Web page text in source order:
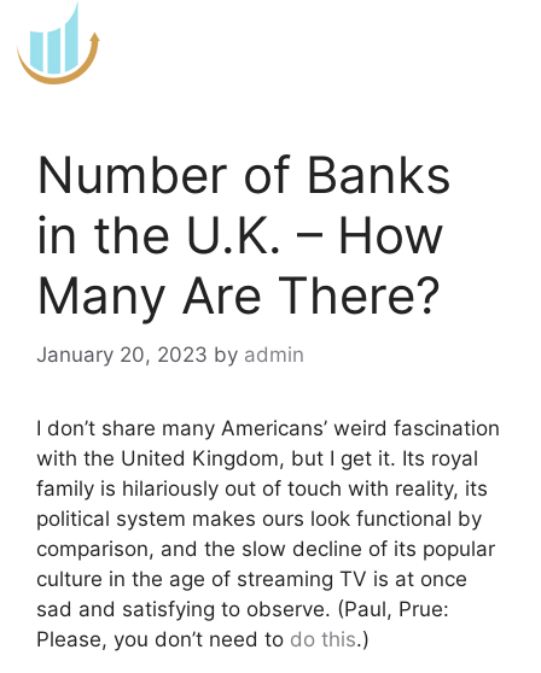
to
content
Number of Banks
in the U.K. – How
Many Are There?
January 20, 2023 by admin
I don’t share many Americans’ weird fascination
with the United Kingdom, but I get it. Its royal
family is hilariously out of touch with reality, its
political system makes ours look functional by
comparison, and the slow decline of its popular
culture in the age of streaming TV is at once
sad and satisfying to observe. (Paul, Prue:
Please, you don’t need to do this.)